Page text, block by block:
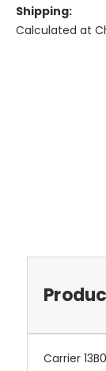
Shipping:
Calculated at
Carrier